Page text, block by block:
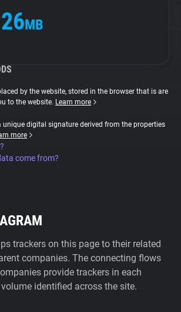
MB
by the website, stored in the browser that is are
to the website. Learn more
unique digital signature derived from the properties
more
come from?
trackers on this page to their related
companies. The connecting flows
provide trackers in each
identified across the site.